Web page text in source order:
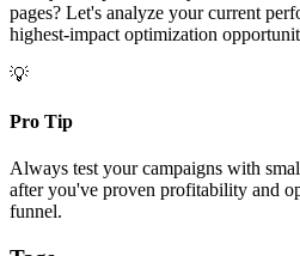
pages? Let's analyze your current
highest-impact optimization
💡
Pro Tip
Always test your campaigns with
after you've proven profitability and
funnel.